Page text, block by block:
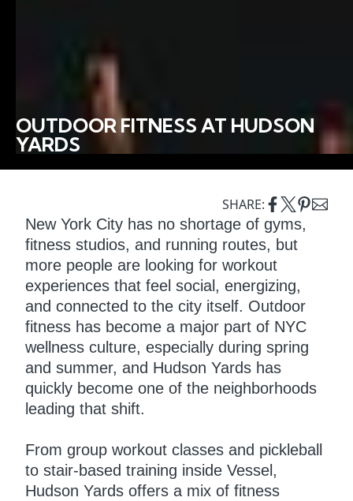
OUTDOOR FITNESS AT HUDSON
YARDS
SHARE:
New York City has no shortage of gyms,
fitness studios, and running routes, but
more people are looking for workout
experiences that feel social, energizing,
and connected to the city itself. Outdoor
fitness has become a major part of NYC
wellness culture, especially during spring
and summer, and Hudson Yards has
quickly become one of the neighborhoods
leading that shift.
From group workout classes and pickleball
to stair-based training inside Vessel,
Hudson Yards offers a mix of fitness